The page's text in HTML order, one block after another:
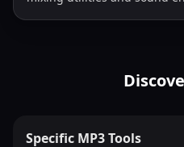
Specific MP3 Tools